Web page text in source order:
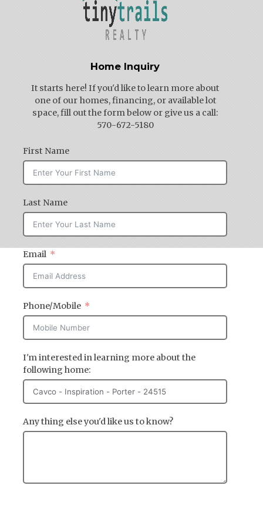
Home Inquiry
It starts here! If you'd like to learn more about
one of our homes, financing, or available lot
space, fill out the form below or give us a call:
570-672-5180
First Name
Last Name
Email
Phone/Mobile
I'm interested in learning more about the
following home:
Any thing else you'd like us to know?